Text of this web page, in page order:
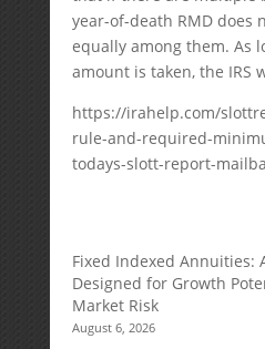
year-of-death RMD does
equally among them. As
amount is taken, the IRS
https://irahelp.com/
rule-and-required-
todays-slott-report-
Fixed Indexed Annuities:
Designed for Growth
Market Risk
August 6, 2026